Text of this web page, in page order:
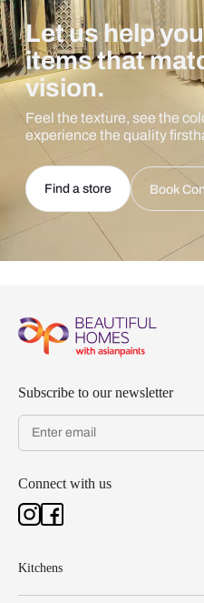
Let us help
items that
vision.
Feel the texture, see the
experience the quality
Find a store Book
Subscribe to our newsletter
Connect with us
Kitchens